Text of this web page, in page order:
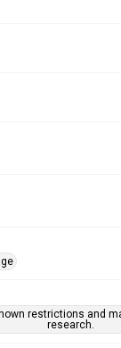
restrictions and
research.